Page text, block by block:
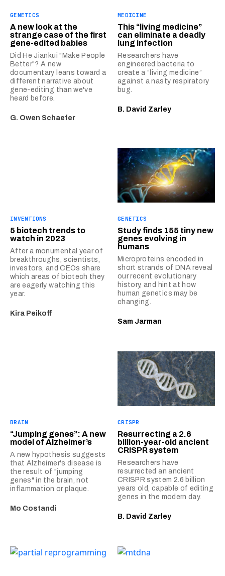
GENETICS
A new look at the
strange case of the first
gene-edited babies
Did He Jiankui "Make People
Better"? A new
documentary leans toward a
different narrative about
gene-editing than we've
heard before.
G. Owen Schaefer
MEDICINE
This “living medicine”
can eliminate a deadly
lung infection
Researchers have
engineered bacteria to
create a “living medicine”
against a nasty respiratory
bug.
B. David Zarley
INVENTIONS
5 biotech trends to
watch in 2023
After a monumental year of
breakthroughs, scientists,
investors, and CEOs share
which areas of biotech they
are eagerly watching this
year.
Kira Peikoff
GENETICS
Study finds 155 tiny new
genes evolving in
humans
Microproteins encoded in
short strands of DNA reveal
our recent evolutionary
history, and hint at how
human genetics may be
changing.
Sam Jarman
BRAIN
“Jumping genes”: A new
model of Alzheimer’s
A new hypothesis suggests
that Alzheimer's disease is
the result of "jumping
genes" in the brain, not
inflammation or plaque.
Mo Costandi
CRISPR
Resurrecting a 2.6
billion-year-old ancient
CRISPR system
Researchers have
resurrected an ancient
CRISPR system 2.6 billion
years old, capable of editing
genes in the modern day.
B. David Zarley